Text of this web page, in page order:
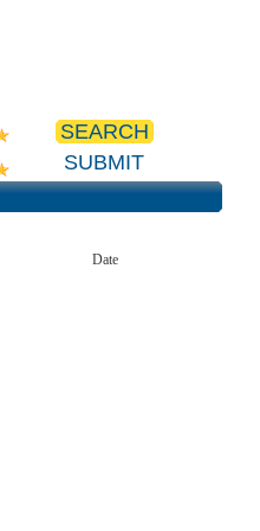
SEARCH
SUBMIT
Date